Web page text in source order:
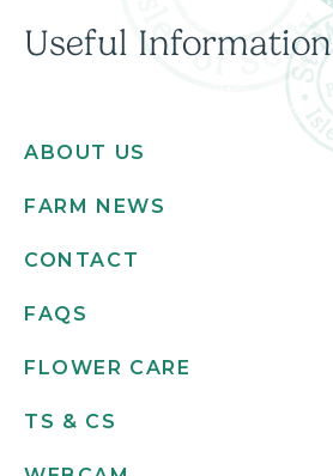
Useful Information
ABOUT US
FARM NEWS
CONTACT
FAQS
FLOWER CARE
TS & CS